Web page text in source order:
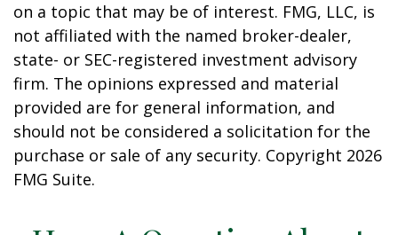
on a topic that may be of interest. FMG, LLC, is
not affiliated with the named broker-dealer,
state- or SEC-registered investment advisory
firm. The opinions expressed and material
provided are for general information, and
should not be considered a solicitation for the
purchase or sale of any security. Copyright 2026
FMG Suite.